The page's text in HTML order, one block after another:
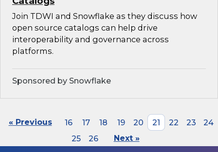
Join TDWI and Snowflake as they discuss how
open source catalogs can help drive
interoperability and governance across
platforms.
Sponsored by Snowflake
« Previous 16 17 18 19 20 21 22 23
24
25
26 Next »